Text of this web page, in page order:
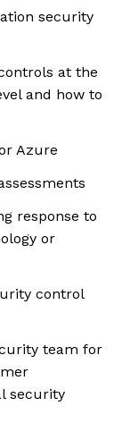
security
at the
and how to
Azure
response to
or
control
team for
security